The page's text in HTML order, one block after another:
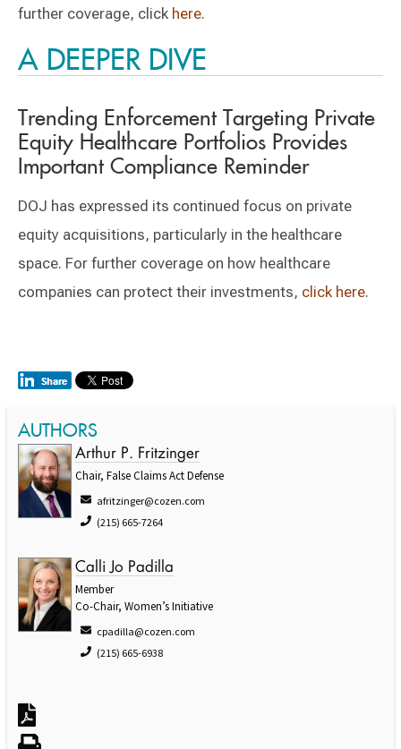
further coverage, click here.
A DEEPER DIVE
Trending Enforcement Targeting Private
Equity Healthcare Portfolios Provides
Important Compliance Reminder
DOJ has expressed its continued focus on private
equity acquisitions, particularly in the healthcare
space. For further coverage on how healthcare
companies can protect their investments, click here.
AUTHORS
Arthur P. Fritzinger
Chair, False Claims Act Defense
afritzinger@cozen.com
(215) 665-7264
Calli Jo Padilla
Member
Co-Chair, Women’s Initiative
cpadilla@cozen.com
(215) 665-6938